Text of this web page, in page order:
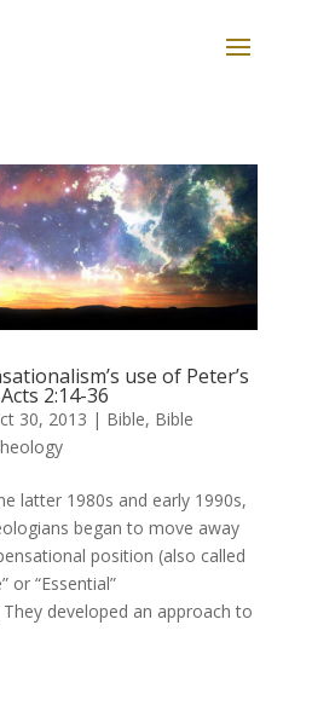
use of Peter’s
2:14-36
30, 2013 | Bible, Bible
latter 1980s and early 1990s,
began to move away
position (also called
or “Essential”
developed an approach to